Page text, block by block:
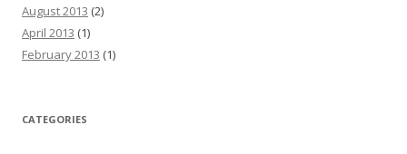
August 2013 (2)
April 2013 (1)
February 2013 (1)
CATEGORIES